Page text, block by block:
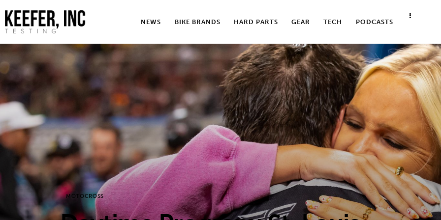
NEWS BIKE BRANDS HARD PARTS GEAR TECH PODCASTS
News
Bike Brands
Hard Parts
Tech
Podcasts
Shop
Contact
MOTOCROSS